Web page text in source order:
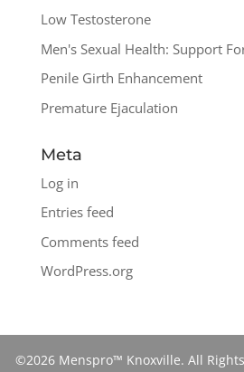
Low Testosterone
Men's Sexual Health: Support
Penile Girth Enhancement
Premature Ejaculation
Meta
Log in
Entries feed
Comments feed
WordPress.org
©2026 Menspro™ Knoxville. All